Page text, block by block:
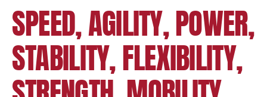
SPEED, AGILITY, POWER,
STABILITY, FLEXIBILITY,